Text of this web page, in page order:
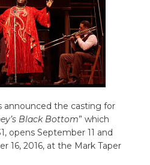
announced the casting for
Black Bottom” which
opens September 11 and
16, 2016, at the Mark Taper